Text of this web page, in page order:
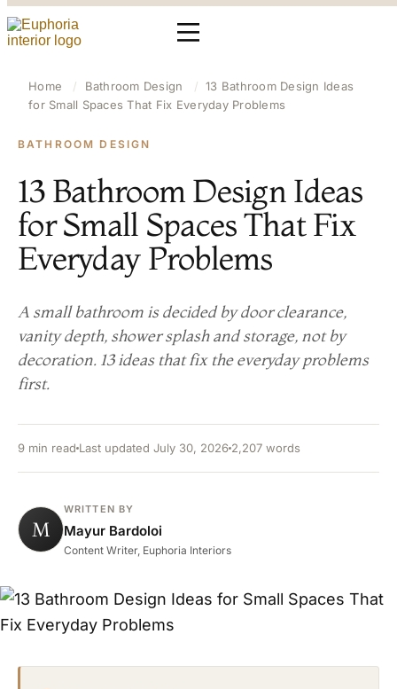
Home / Bathroom Design / 13 Bathroom Design Ideas
for Small Spaces That Fix Everyday Problems
BATHROOM DESIGN
13 Bathroom Design Ideas
for Small Spaces That Fix
Everyday Problems
A small bathroom is decided by door clearance,
vanity depth, shower splash and storage, not by
decoration. 13 ideas that fix the everyday problems
first.
9 min read Last updated July 30, 2026 2,207 words
M
WRITTEN BY
Mayur Bardoloi
Content Writer, Euphoria Interiors